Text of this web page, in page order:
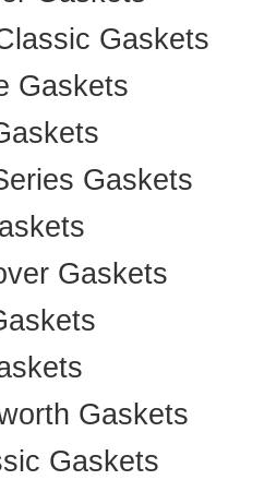
Gaskets
Gaskets
Gaskets
Gaskets
Gaskets
Gaskets